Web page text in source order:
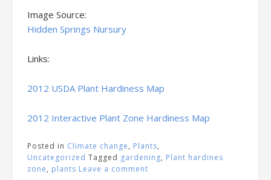
Image Source:
Hidden Springs Nursury
Links:
2012 USDA Plant Hardiness Map
2012 Interactive Plant Zone Hardiness Map
Posted in Climate change, Plants,
Uncategorized Tagged gardening, Plant hardines
zone, plants Leave a comment